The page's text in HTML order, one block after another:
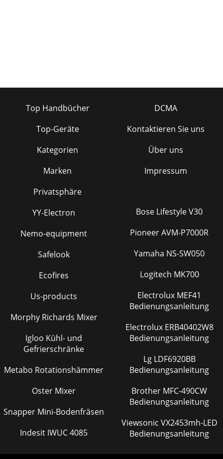
Top Handbücher
Top-Geräte
Kategorien
Marken
Privatsphäre
DCMA
Kontaktieren Sie uns
Über uns
Impressum
YY-Electron
Nemo-equipment
Safelook
Ecofires
Us-products
Morphy Richards Mixer
Igloo Kühl- und
Gefrierschränke
Metabo Rotationshämmer
Oster Mixer
Snapper Mini-Bodenfräsen
Indesit IWUC 4085
Bose Lifestyle V30
Pioneer AVM-P7000R
Yamaha NS-SW050
Logitech MK700
Electrolux MEF41
Bedienungsanleitung
Electrolux ERB40402W8
Bedienungsanleitung
Lg LDF6920BB
Bedienungsanleitung
Brother MFC-490CW
Bedienungsanleitung
Viewsonic VX2453mh-LED
Bedienungsanleitung